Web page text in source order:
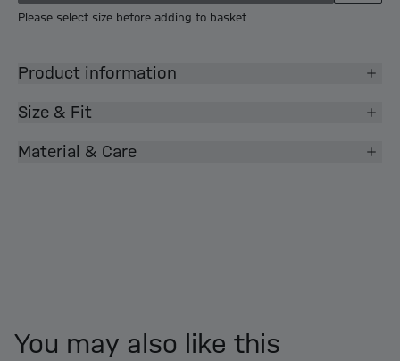
Please select size before adding to basket
Product information
Size & Fit
Material & Care
You may also like this